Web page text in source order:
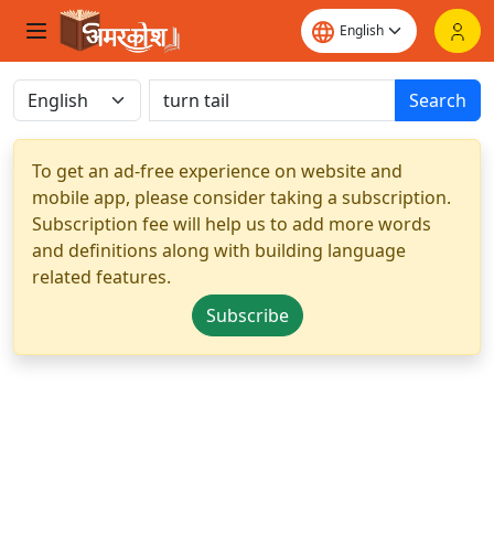
Search
To get an ad-free experience on website and
mobile app, please consider taking a subscription.
Subscription fee will help us to add more words
and definitions along with building language
related features.
Subscribe